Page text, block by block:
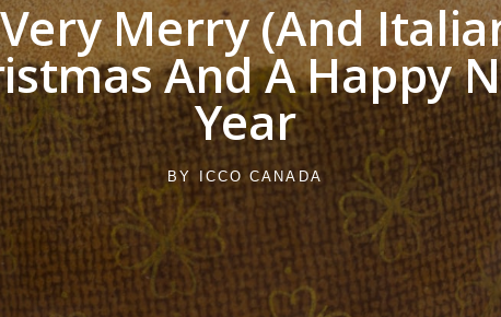
Merry (and
And A Happy
Year
BY ICCO CANADA